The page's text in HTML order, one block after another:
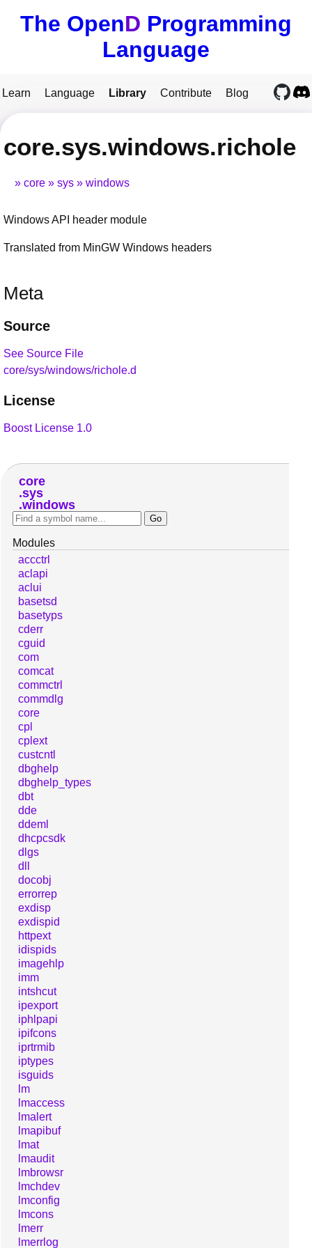
The OpenD Programming
Language
Learn Language Library Contribute Blog
core.sys.windows.richole
core sys windows
Windows API header module
Translated from MinGW Windows headers
Meta
Source
See Source File
core/sys/windows/richole.d
License
Boost License 1.0
core
sys
windows
Modules
accctrl
aclapi
aclui
basetsd
basetyps
cderr
cguid
com
comcat
commctrl
commdlg
core
cpl
cplext
custcntl
dbghelp
dbghelp_types
dbt
dde
ddeml
dhcpcsdk
dlgs
dll
docobj
errorrep
exdisp
exdispid
httpext
idispids
imagehlp
imm
intshcut
ipexport
iphlpapi
ipifcons
iprtrmib
iptypes
isguids
lm
lmaccess
lmalert
lmapibuf
lmat
lmaudit
lmbrowsr
lmchdev
lmconfig
lmcons
lmerr
lmerrlog